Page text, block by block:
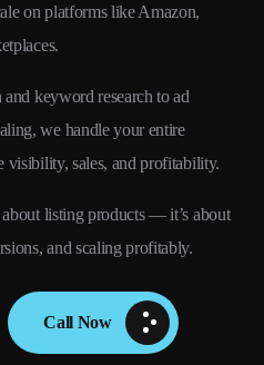
on platforms like Amazon,
keyword research to ad
we handle your entire
visibility, sales, and profitability.
listing products — it’s about
and scaling profitably.
Call Now